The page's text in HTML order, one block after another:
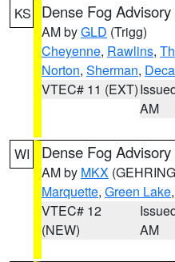
KS Dense Fog Advisory
AM byGLD (Trigg)
Cheyenne, Rawlins,
Norton, Sherman,
VTEC# 11 (EXT)
AM
WI Dense Fog Advisory
AM by MKX
Marquette, Green Lake,
VTEC# 12
(NEW)
AM